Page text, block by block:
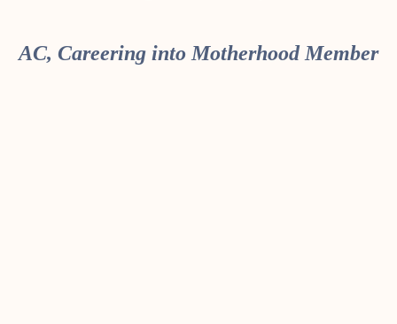
AC, Careering into Motherhood Member